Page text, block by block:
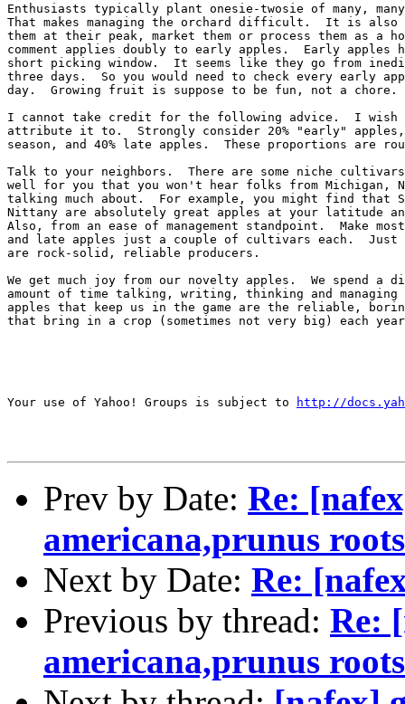
Enthusiasts typically plant onesie-twosie of many,
That makes managing the orchard difficult.  It is also
them at their peak, market them or process them as a
comment applies doubly to early apples.  Early apples
short picking window.  It seems like they go from
three days.  So you would need to check every early
day.  Growing fruit is suppose to be fun, not a chore.
I cannot take credit for the following advice.  I wish I
attribute it to.  Strongly consider 20% "early" apples,
season, and 40% late apples.  These proportions are
Talk to your neighbors.  There are some niche
well for you that you won't hear folks from Michigan,
talking much about.  For example, you might find that
Nittany are absolutely great apples at your latitude
Also, from an ease of management standpoint.  Make
and late apples just a couple of cultivars each.  Just
are rock-solid, reliable producers.
We get much joy from our novelty apples.  We spend a
amount of time talking, writing, thinking and managing
apples that keep us in the game are the reliable,
that bring in a crop (sometimes not very big) each
Your use of Yahoo! Groups is subject to http://
Prev by Date: Re:
americana,prunus
Next by Date: Re:
Previous by thread: Re:
americana,prunus